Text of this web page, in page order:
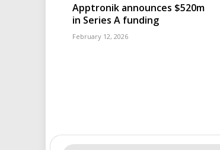
Apptronik announces $520m
in Series A funding
February 12, 2026